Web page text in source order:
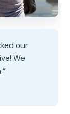
our
We